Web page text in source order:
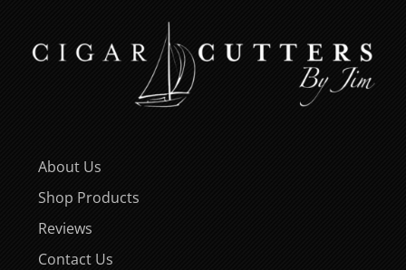
About Us
Shop Products
Reviews
Contact Us